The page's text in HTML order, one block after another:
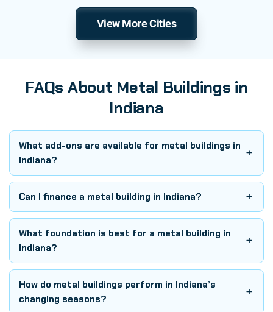
View More Cities
FAQs About Metal Buildings in
Indiana
What add-ons are available for metal buildings in
Indiana?
What foundation is best for a metal building in
Indiana?
Can I finance a metal building in Indiana?
How do metal buildings perform in Indiana’s
changing seasons?